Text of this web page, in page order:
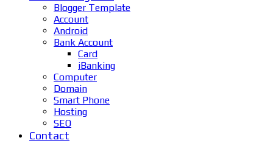
Blogger Template
Account
Android
Bank Account
Card
iBanking
Computer
Domain
Smart Phone
Hosting
SEO
Contact